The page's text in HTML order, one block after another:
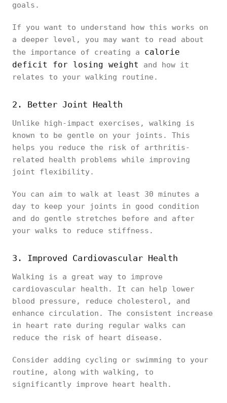
goals.
If you want to understand how this works on
a deeper level, you may want to read about
the importance of creating a calorie
deficit for losing weight
and how it
relates to your walking routine.
2. Better Joint Health
Unlike high-impact exercises, walking is
known to be gentle on your joints. This
helps you reduce the risk of arthritis-
related health problems while improving
joint flexibility.
You can aim to walk at least 30 minutes a
day to keep your joints in good condition
and do gentle stretches before and after
your walks to reduce stiffness.
3. Improved Cardiovascular Health
Walking is a great way to improve
cardiovascular health. It can help lower
blood pressure, reduce cholesterol, and
enhance circulation. The consistent increase
in heart rate during regular walks can
reduce the risk of heart disease.
Consider adding cycling or swimming to your
routine, along with walking, to
significantly improve heart health.